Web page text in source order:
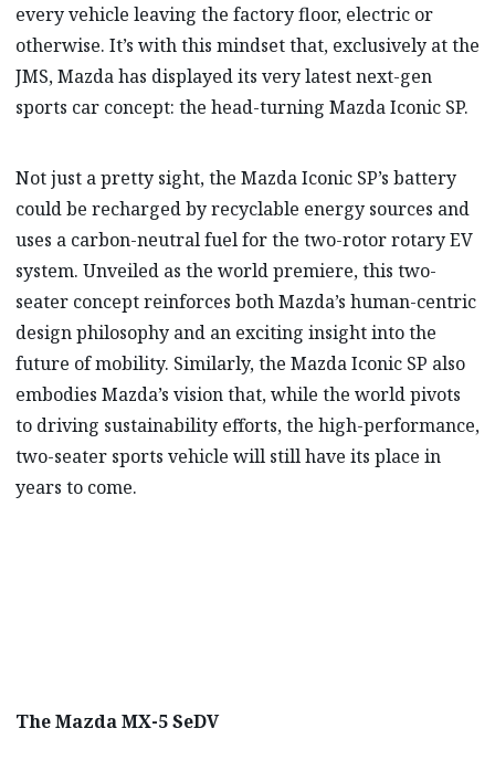
every vehicle leaving the factory floor, electric or
otherwise. It’s with this mindset that, exclusively at the
JMS, Mazda has displayed its very latest next-gen
sports car concept: the head-turning Mazda Iconic SP.
Not just a pretty sight, the Mazda Iconic SP’s battery
could be recharged by recyclable energy sources and
uses a carbon-neutral fuel for the two-rotor rotary EV
system. Unveiled as the world premiere, this two-
seater concept reinforces both Mazda’s human-centric
design philosophy and an exciting insight into the
future of mobility. Similarly, the Mazda Iconic SP also
embodies Mazda’s vision that, while the world pivots
to driving sustainability efforts, the high-performance,
two-seater sports vehicle will still have its place in
years to come.
The Mazda MX-5 SeDV